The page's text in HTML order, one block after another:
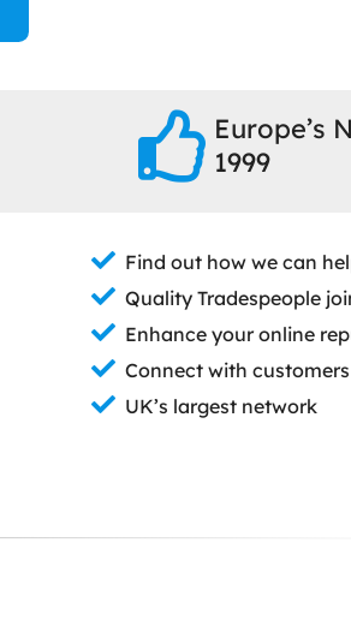
Europe’s
1999
Find out how we can
Quality Tradespeople
Enhance your online
Connect with
UK’s largest network